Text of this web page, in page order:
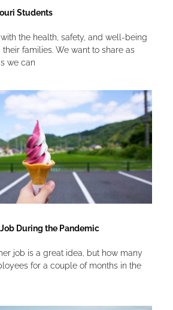
Students
the health, safety, and well-being
families. We want to share as
we can
During the Pandemic
job is a great idea, but how many
for a couple of months in the